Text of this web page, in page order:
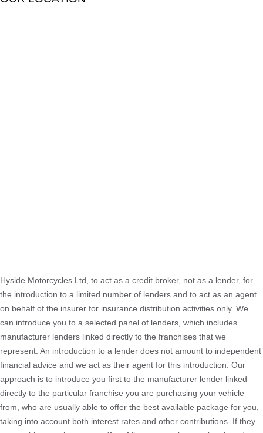
Hyside Motorcycles Ltd, to act as a credit broker, not as a lender, for
the introduction to a limited number of lenders and to act as an agent
on behalf of the insurer for insurance distribution activities only. We
can introduce you to a selected panel of lenders, which includes
manufacturer lenders linked directly to the franchises that we
represent. An introduction to a lender does not amount to independent
financial advice and we act as their agent for this introduction. Our
approach is to introduce you first to the manufacturer lender linked
directly to the particular franchise you are purchasing your vehicle
from, who are usually able to offer the best available package for you,
taking into account both interest rates and other contributions. If they